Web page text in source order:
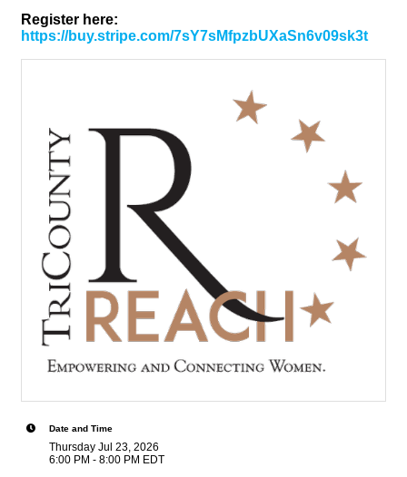
Register here:
https://buy.stripe.com/7sY7sMfpzbUXaSn6v09sk3t
Date and Time
Thursday Jul 23, 2026
6:00 PM - 8:00 PM EDT